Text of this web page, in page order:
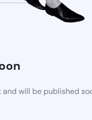
will be published